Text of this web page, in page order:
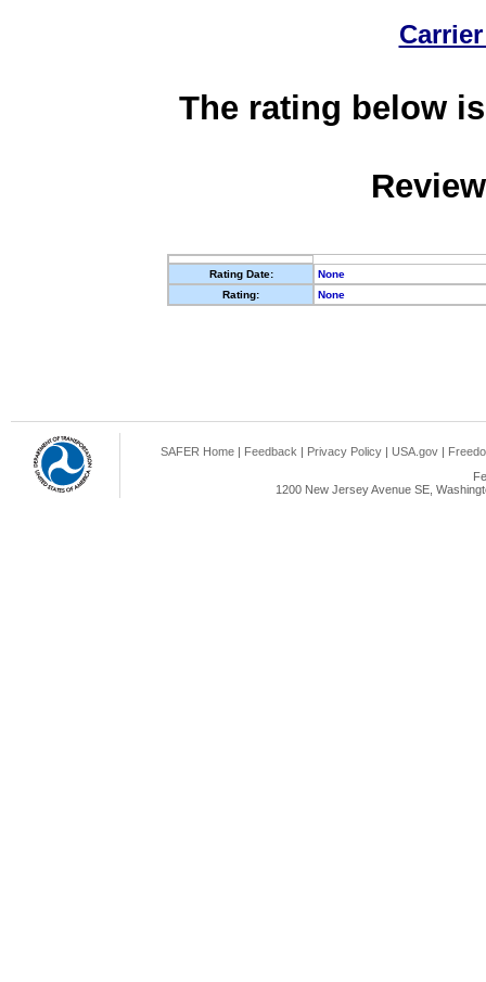
The rating below
Rating Date:
None
Rating:
None
SAFER Home | Feedback | Privacy Policy | USA.gov |
1200 New Jersey Avenue SE,